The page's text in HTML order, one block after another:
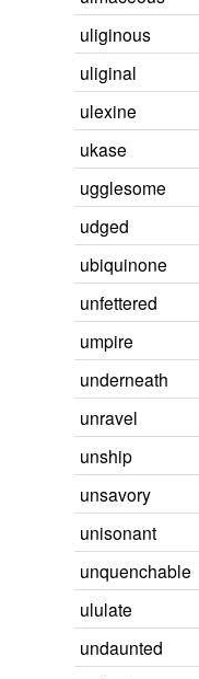
uliginous
uliginal
ulexine
ukase
ugglesome
udged
ubiquinone
unfettered
umpire
underneath
unravel
unship
unsavory
unisonant
unquenchable
ululate
undaunted